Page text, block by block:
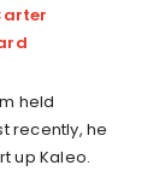
held
recently, he
up Kaleo.